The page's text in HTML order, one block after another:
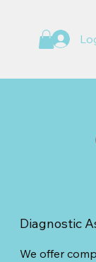
Diagnostic
We offer